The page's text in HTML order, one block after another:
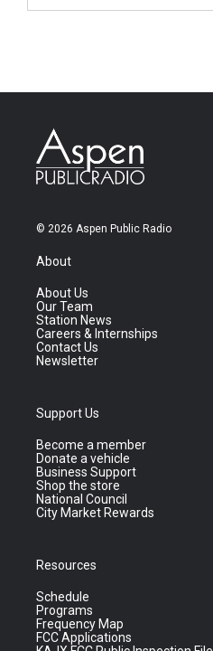
© 2026 Aspen Public Radio
About
About Us
Our Team
Station News
Careers & Internships
Contact Us
Newsletter
Support Us
Become a member
Donate a vehicle
Business Support
Shop the store
National Council
City Market Rewards
Resources
Schedule
Programs
Frequency Map
FCC Applications